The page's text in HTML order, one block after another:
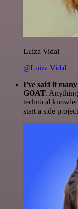
Luiza Vidal
@Luiza Vidal
I've said it
GOAT.
technical
start a side